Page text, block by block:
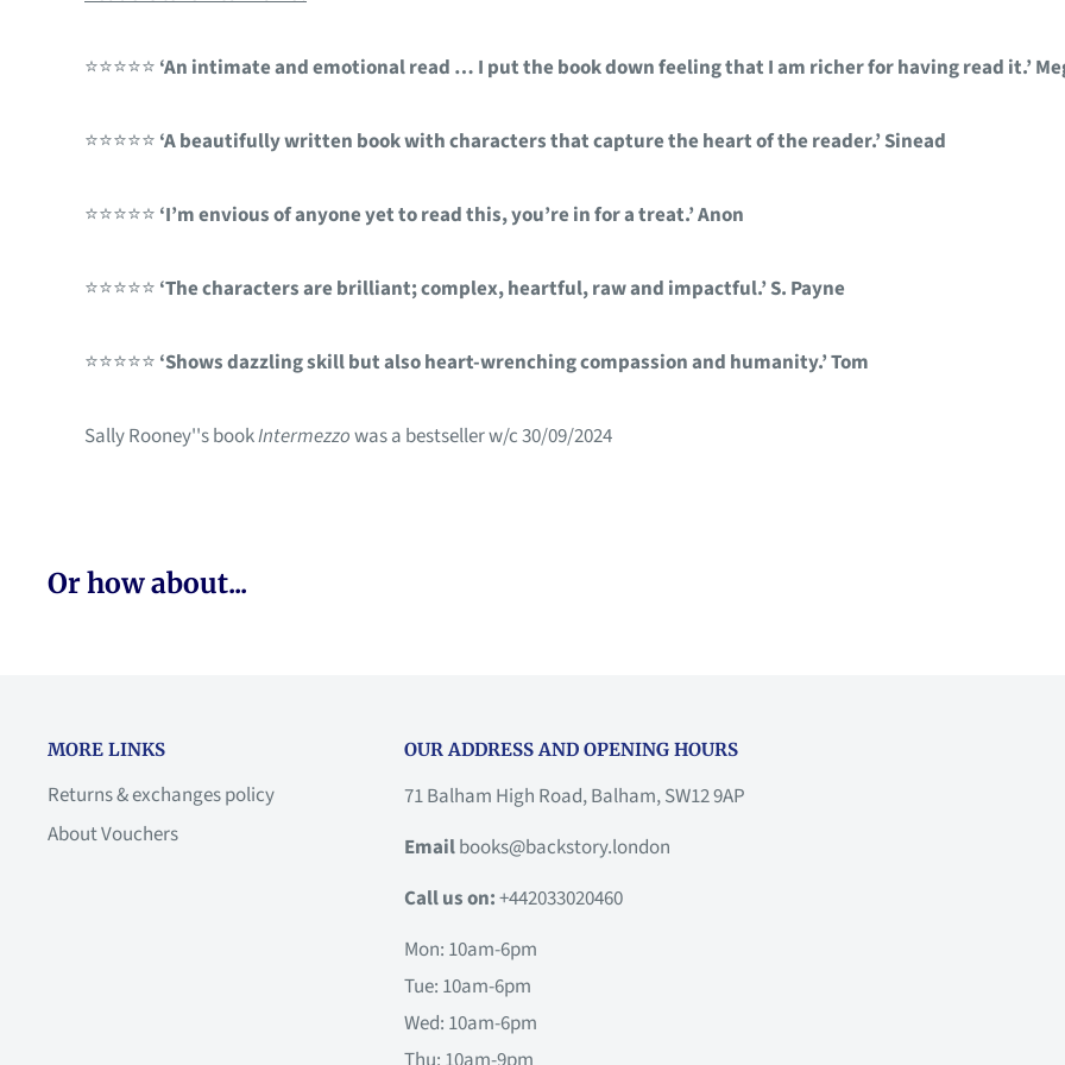
⭐⭐⭐⭐⭐ ‘An intimate and emotional read … I put the book down feeling that I am richer for having read it.’
⭐⭐⭐⭐⭐ ‘A beautifully written book with characters that capture the heart of the reader.’ Sinead
⭐⭐⭐⭐⭐ ‘I’m envious of anyone yet to read this, you’re in for a treat.’ Anon
⭐⭐⭐⭐⭐ ‘The characters are brilliant; complex, heartful, raw and impactful.’ S. Payne
⭐⭐⭐⭐⭐ ‘Shows dazzling skill but also heart-wrenching compassion and humanity.’ Tom
Sally Rooney''s bookIntermezzowas a bestseller w/c 30/09/2024
Or how about...
MORE LINKS
Returns & exchanges policy
About Vouchers
OUR ADDRESS AND OPENING HOURS
71 Balham High Road, Balham, SW12 9AP
Emailbooks@backstory.london
Call us on:+442033020460
Mon: 10am-6pm
Tue: 10am-6pm
Wed: 10am-6pm